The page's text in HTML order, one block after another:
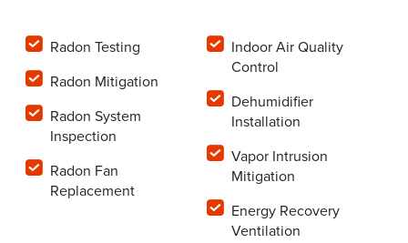
Radon Testing
Radon Mitigation
Radon System
Inspection
Radon Fan
Replacement
Indoor Air Quality
Control
Dehumidifier
Installation
Vapor Intrusion
Mitigation
Energy Recovery
Ventilation